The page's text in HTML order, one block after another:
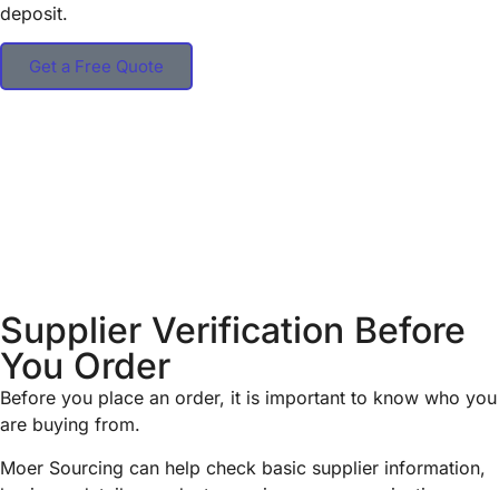
deposit.
Get a Free Quote
Supplier Verification Before
You Order
Before you place an order, it is important to know who you
are buying from.
Moer Sourcing can help check basic supplier information,